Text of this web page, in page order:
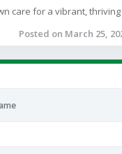
care for a vibrant,
Posted on March 25,